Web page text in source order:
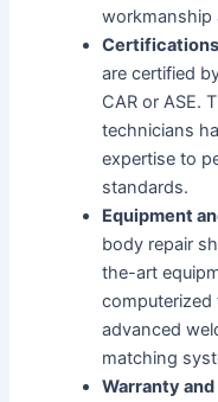
workmanship
are certified
CAR or ASE.
technicians
expertise to
standards.
Equipment
body repair
the-art
computerized
advanced
matching
Warranty